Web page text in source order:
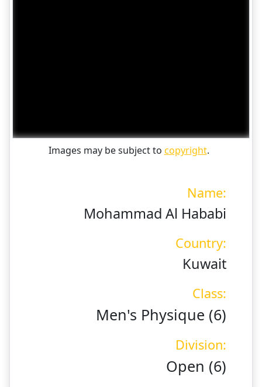
Images may be subject to copyright.
Name:
Mohammad Al Hababi
Country:
Kuwait
Class:
Men's Physique (6)
Division:
Open (6)